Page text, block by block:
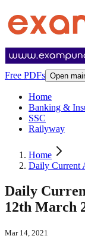
Free PDFs Open
Home
Banking &
SSC
Railyway
Home
Daily Current
Daily
12th March
Mar 14, 2021